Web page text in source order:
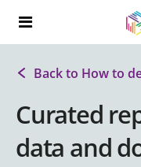
Search the UK Data
Back to How to
Curated
data and